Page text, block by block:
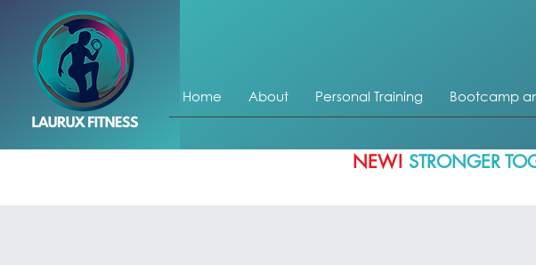
Home About Personal Training Bootcamp
NEW! STRONGER